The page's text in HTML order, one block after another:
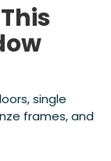
single
frames, and